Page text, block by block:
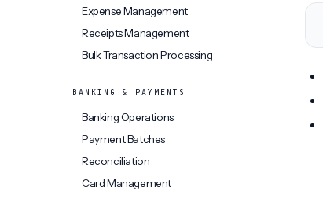
Expense Management
Receipts Management
Bulk Transaction Processing
BANKING & PAYMENTS
Banking Operations
Payment Batches
Reconciliation
Card Management